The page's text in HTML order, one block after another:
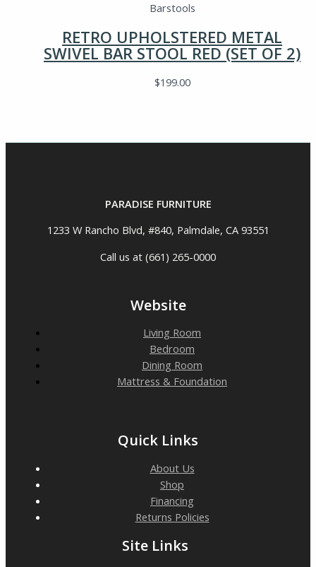
Barstools
RETRO UPHOLSTERED METAL
SWIVEL BAR STOOL RED (SET OF 2)
$199.00
PARADISE FURNITURE
1233 W Rancho Blvd, #840, Palmdale, CA 93551
Call us at (661) 265-0000
Website
Living Room
Bedroom
Dining Room
Mattress & Foundation
Quick Links
About Us
Shop
Financing
Returns Policies
Site Links